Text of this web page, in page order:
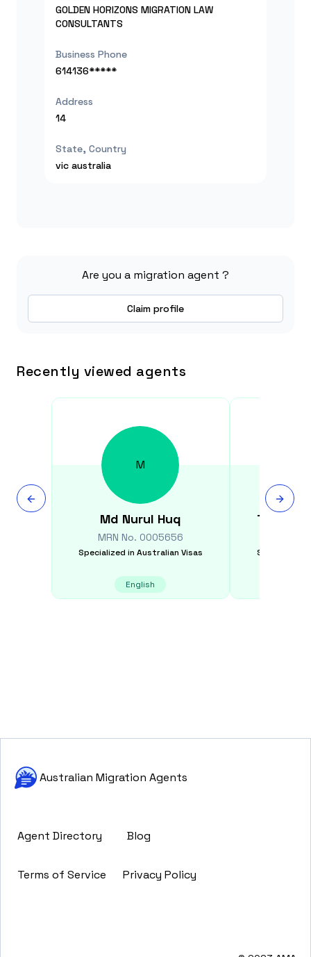
GOLDEN HORIZONS MIGRATION LAW
CONSULTANTS
Business Phone
614136*****
Address
14
State, Country
vic australia
Are you a migration agent ?
Claim profile
Recently viewed agents
M
Md Nurul Huq
MRN No. 0005656
Specialized in Australian Visas
English
Specialized
Australian Migration Agents
Agent Directory Blog
Terms of Service Privacy Policy